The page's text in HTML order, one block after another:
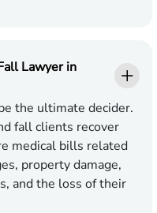
Lawyer in
the ultimate decider.
fall clients recover
medical bills related
property damage,
and the loss of their